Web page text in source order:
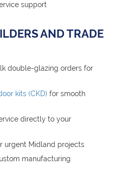
support
AND TRADE
double-glazing orders for
kits (CKD) for smooth
directly to your
urgent Midland projects
manufacturing